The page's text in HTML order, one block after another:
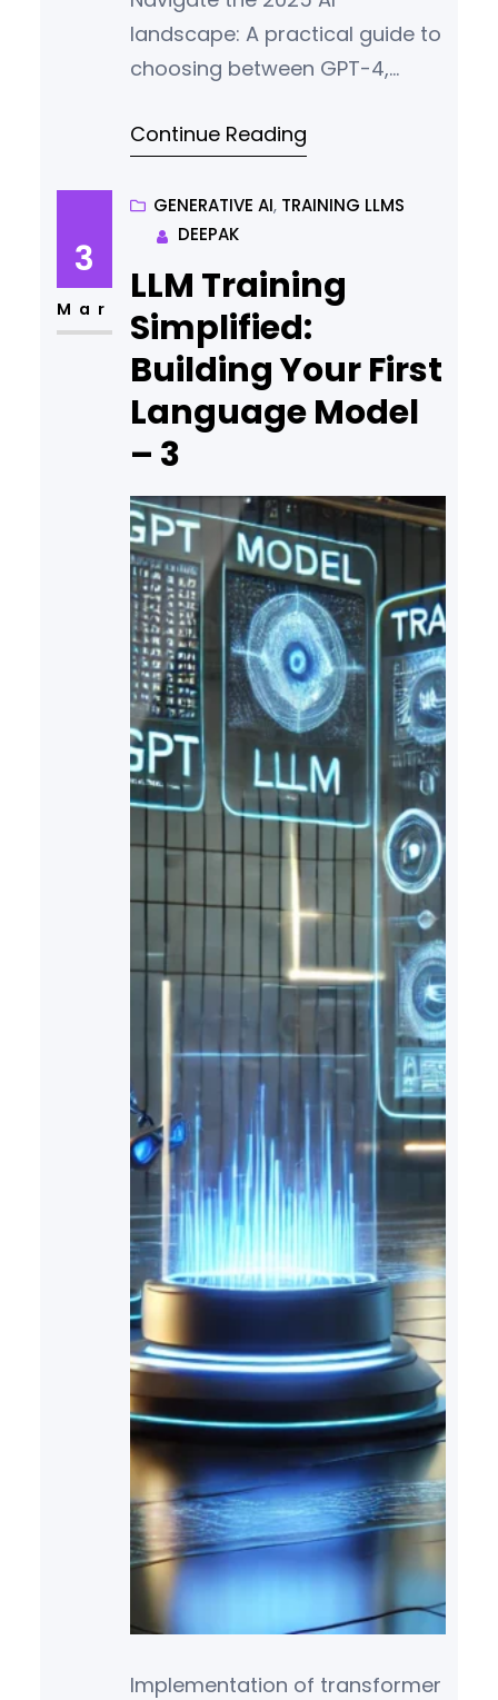
landscape: A practical guide to
choosing between GPT-4,
Compare features, costs, and
Continue Reading
3
Mar
GENERATIVE AI, TRAINING LLMS
DEEPAK
LLM Training
Simplified:
Building Your First
Language Model
– 3
Implementation of transformer